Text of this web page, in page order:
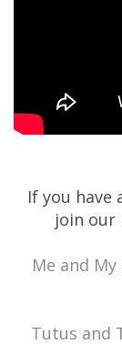
If you have
join our
Me and
Tutus and